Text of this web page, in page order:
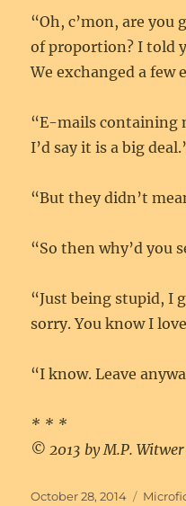
“Oh, c’mon, are
of proportion? I told
We exchanged a few
“E-mails containing
I’d say it is a big
“But they didn’t
“So then why’d you
“Just being stupid, I
sorry. You know I
“I know. Leave
* * *
© 2013 by M.P.
Posted
October 28, 2014